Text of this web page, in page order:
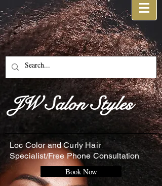
JW Salon Styles
Loc Color and Curly Hair
Specialist/Free Phone Consultation
Book Now